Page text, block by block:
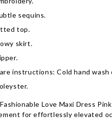
sequins.
top.
skirt.
instructions: Cold hand wash
Love Maxi Dress
for effortlessly elevated